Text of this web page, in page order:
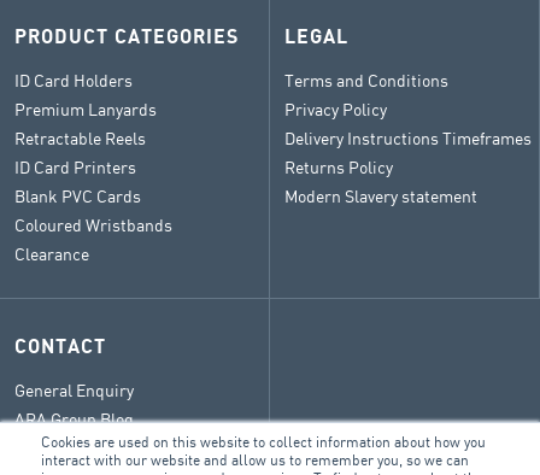
Cookies are used on this website to collect information about how you
interact with our website and allow us to remember you, so we can
PRODUCT CATEGORIES
ID Card Holders
Premium Lanyards
Retractable Reels
ID Card Printers
Blank PVC Cards
Coloured Wristbands
Clearance
LEGAL
Terms and Conditions
Privacy Policy
Delivery Instructions Timeframes
Returns Policy
Modern Slavery statement
CONTACT
General Enquiry
ARA Group Blog